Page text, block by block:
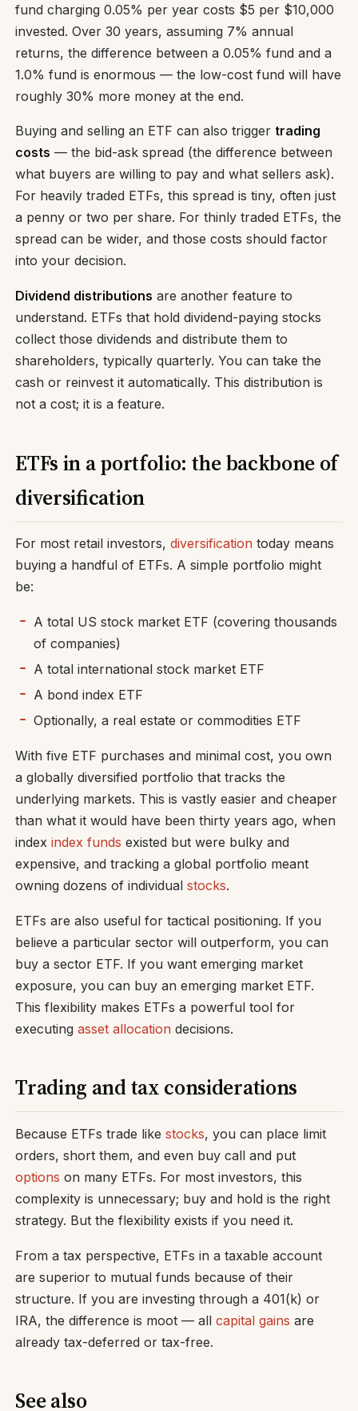
fund charging 0.05% per year costs $5 per $10,000
invested. Over 30 years, assuming 7% annual
returns, the difference between a 0.05% fund and a
1.0% fund is enormous — the low-cost fund will have
roughly 30% more money at the end.
Buying and selling an ETF can also trigger trading
costs — the bid-ask spread (the difference between
what buyers are willing to pay and what sellers ask).
For heavily traded ETFs, this spread is tiny, often just
a penny or two per share. For thinly traded ETFs, the
spread can be wider, and those costs should factor
into your decision.
Dividend distributions are another feature to
understand. ETFs that hold dividend-paying stocks
collect those dividends and distribute them to
shareholders, typically quarterly. You can take the
cash or reinvest it automatically. This distribution is
not a cost; it is a feature.
ETFs in a portfolio: the backbone of
diversification
For most retail investors,diversification today means
buying a handful of ETFs. A simple portfolio might
be:
A total US stock market ETF (covering thousands
of companies)
A total international stock market ETF
A bond index ETF
Optionally, a real estate or commodities ETF
With five ETF purchases and minimal cost, you own
a globally diversified portfolio that tracks the
underlying markets. This is vastly easier and cheaper
than what it would have been thirty years ago, when
indexindex funds existed but were bulky and
expensive, and tracking a global portfolio meant
owning dozens of individualstocks.
ETFs are also useful for tactical positioning. If you
believe a particular sector will outperform, you can
buy a sector ETF. If you want emerging market
exposure, you can buy an emerging market ETF.
This flexibility makes ETFs a powerful tool for
executingasset allocation decisions.
Trading and tax considerations
Because ETFs trade likestocks, you can place limit
orders, short them, and even buy call and put
options on many ETFs. For most investors, this
complexity is unnecessary; buy and hold is the right
strategy. But the flexibility exists if you need it.
From a tax perspective, ETFs in a taxable account
are superior to mutual funds because of their
structure. If you are investing through a 401(k) or
IRA, the difference is moot — allcapital gains are
already tax-deferred or tax-free.
See also